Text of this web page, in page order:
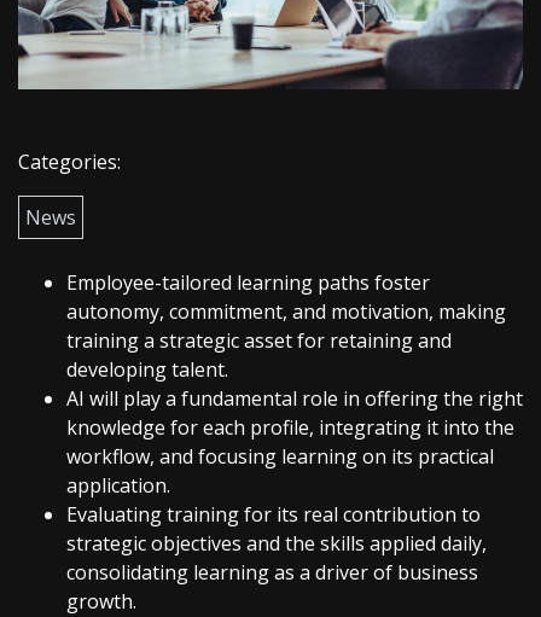
Categories:
News
Employee-tailored learning paths foster
autonomy, commitment, and motivation, making
training a strategic asset for retaining and
developing talent.
AI will play a fundamental role in offering the right
knowledge for each profile, integrating it into the
workflow, and focusing learning on its practical
application.
Evaluating training for its real contribution to
strategic objectives and the skills applied daily,
consolidating learning as a driver of business
growth.